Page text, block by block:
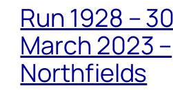
Run 1928 – 30
March 2023 –
Northfields